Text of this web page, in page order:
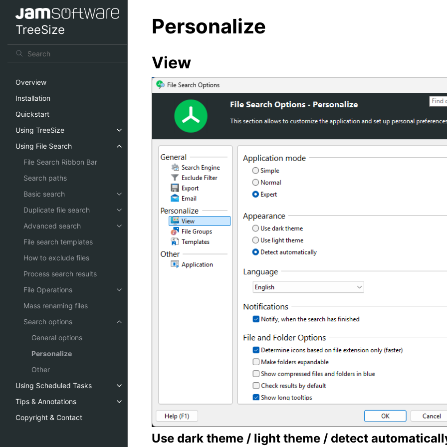
TreeSize
Overview
Installation
Quickstart
Using TreeSize
Using File Search
File Search Ribbon Bar
Search paths
Basic search
Duplicate file search
Advanced search
File search templates
How to exclude files
Process search results
File Operations
Mass renaming files
Search options
General options
Personalize
Other
Using Scheduled Tasks
Tips & Annotations
Copyright & Contact
Personalize
View
Use dark theme / light theme / detect